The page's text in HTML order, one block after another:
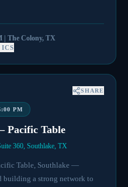
| The Colony, TX
SHARE
PM
Pacific Table
360, Southlake, TX
Table, Southlake —
building a strong network to